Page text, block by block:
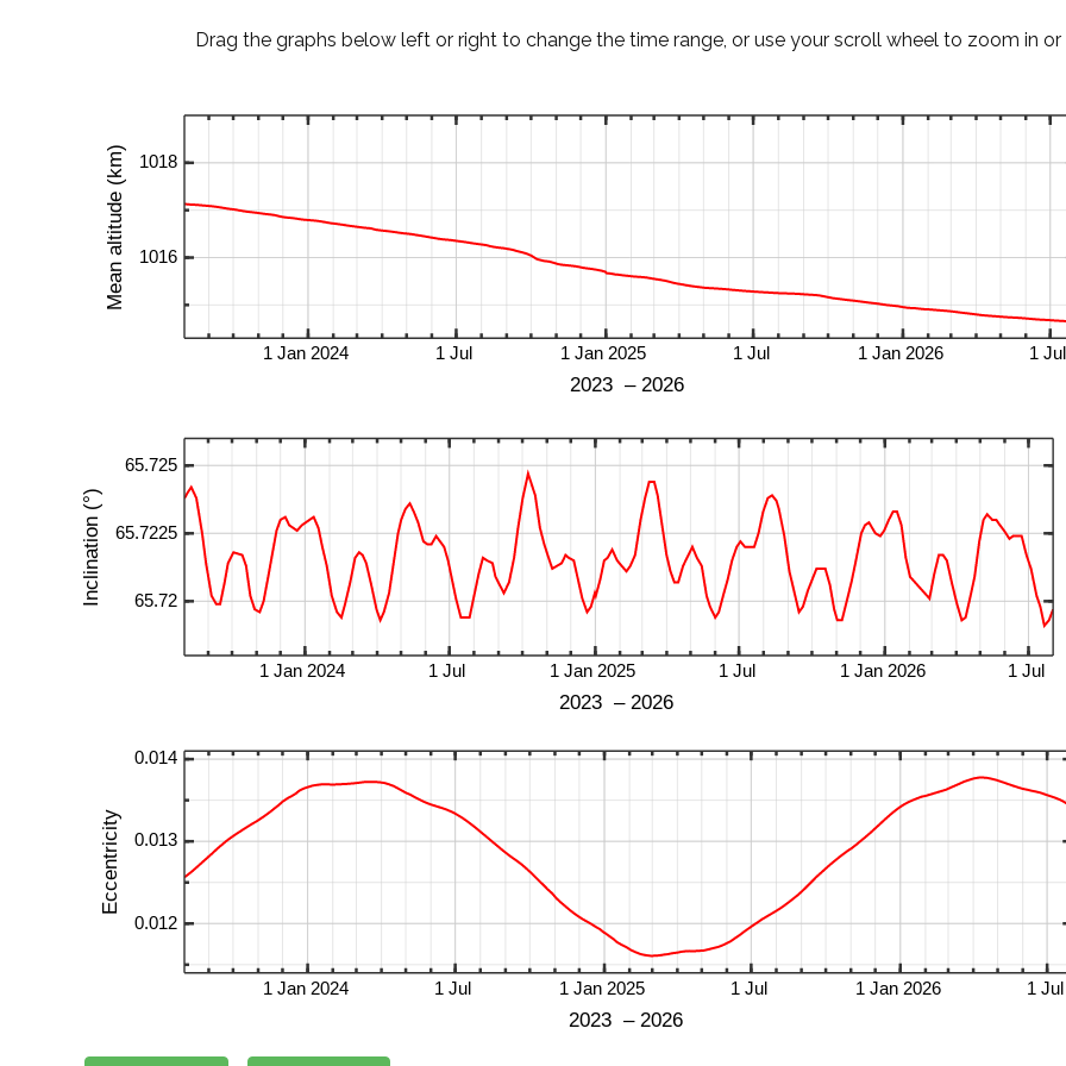
Drag the graphs below left or right to change the time range, or use your scroll wheel to zoom in or